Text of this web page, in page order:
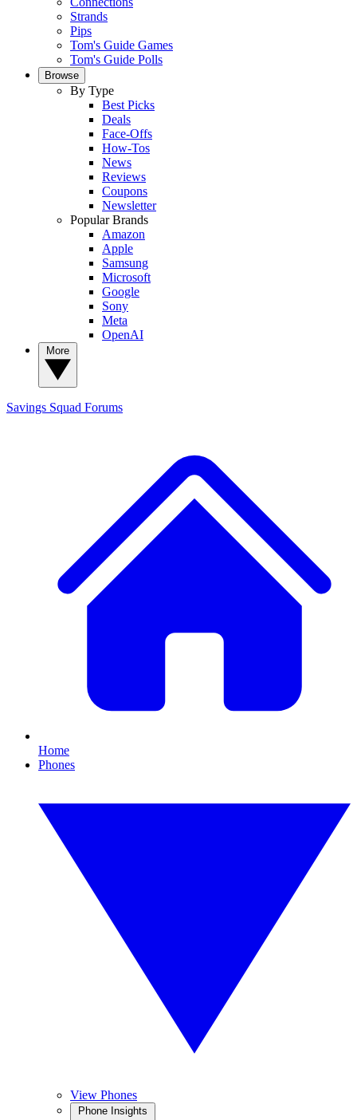
Strands
Pips
Tom's Guide Games
Tom's Guide Polls
Browse
By Type
Best Picks
Deals
Face-Offs
How-Tos
News
Reviews
Coupons
Newsletter
Popular Brands
Amazon
Apple
Samsung
Microsoft
Google
Sony
Meta
OpenAI
Savings Squad Forums
Home
Phones
View Phones